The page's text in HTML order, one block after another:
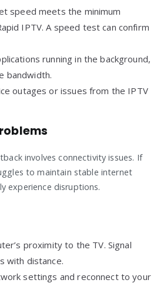
speed meets the minimum
IPTV. A speed test can confirm
running in the background,
bandwidth.
outages or issues from the IPTV
involves connectivity issues. If
to maintain stable internet
experience disruptions.
proximity to the TV. Signal
with distance.
settings and reconnect to your